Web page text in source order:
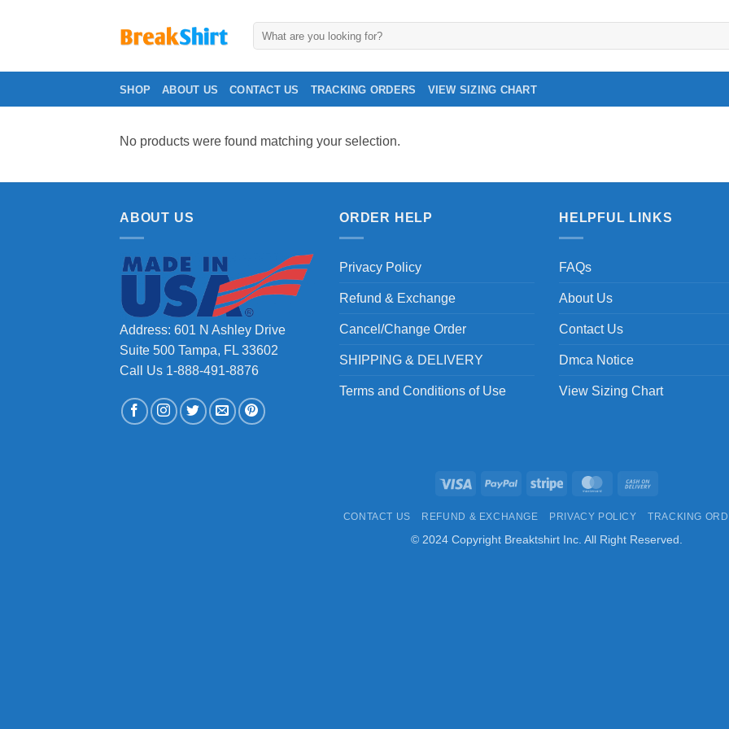
SHOP ABOUT US CONTACT US TRACKING ORDERS VIEW SIZING CHART
No products were found matching your selection.
ABOUT US
Address: 601 N Ashley Drive
Suite 500 Tampa, FL 33602
Call Us 1-888-491-8876
ORDER HELP
Privacy Policy
Refund & Exchange
Cancel/Change Order
SHIPPING & DELIVERY
Terms and Conditions of Use
HELPFUL LINKS
FAQs
About Us
Contact Us
Dmca Notice
View Sizing Chart
Visa PayPal Stripe MasterCard
Delivery
CONTACT US REFUND & EXCHANGE PRIVACY POLICY TRACKING
© 2024 Copyright Breaktshirt Inc. All Right Reserved.